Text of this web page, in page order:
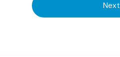
Next